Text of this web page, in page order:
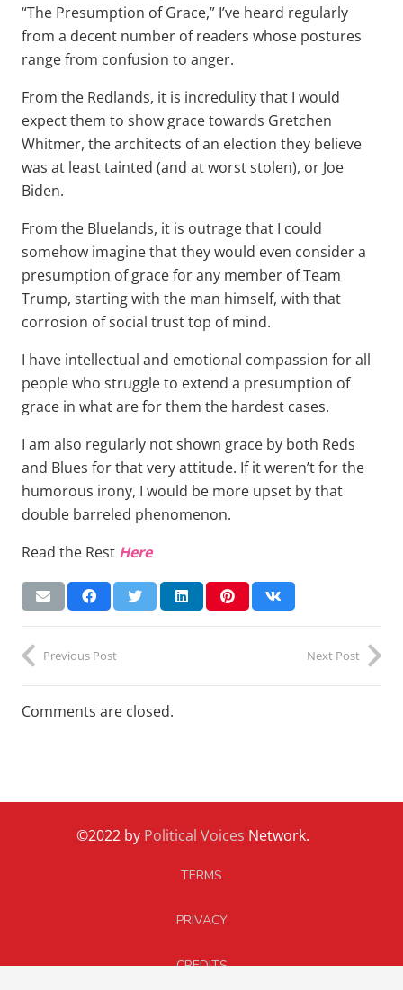
“The Presumption of Grace,” I’ve heard regularly
from a decent number of readers whose postures
range from confusion to anger.
From the Redlands, it is incredulity that I would
expect them to show grace towards Gretchen
Whitmer, the architects of an election they believe
was at least tainted (and at worst stolen), or Joe
Biden.
From the Bluelands, it is outrage that I could
somehow imagine that they would even consider a
presumption of grace for any member of Team
Trump, starting with the man himself, with that
corrosion of social trust top of mind.
I have intellectual and emotional compassion for all
people who struggle to extend a presumption of
grace in what are for them the hardest cases.
I am also regularly not shown grace by both Reds
and Blues for that very attitude. If it weren’t for the
humorous irony, I would be more upset by that
double barreled phenomenon.
Read the Rest Here
Previous Post Next Post
Comments are closed.
©2022 byPolitical Voices Network.
TERMS
PRIVACY
CREDITS